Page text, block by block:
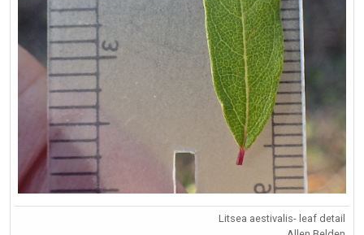
Litsea aestivalis- leaf detail